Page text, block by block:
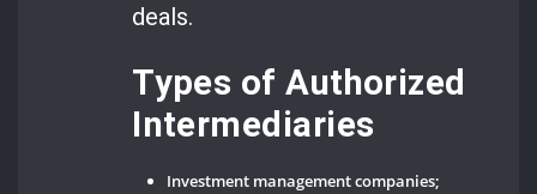
deals.
Types of Authorized
Intermediaries
Investment management companies;